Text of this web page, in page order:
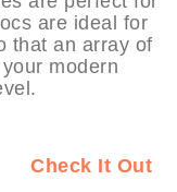
are ideal for
that an array of
modern
Check It Out